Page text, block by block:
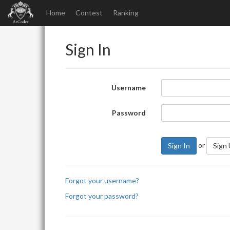
Home Contest Ranking
Sign In
Username
Password
Sign In or Sign
Forgot your username?
Forgot your password?